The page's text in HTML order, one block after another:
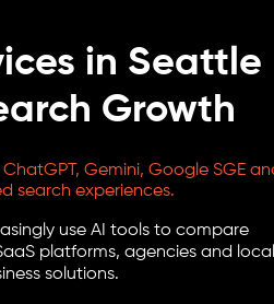
in Seattle
Growth
Gemini, Google SGE
search experiences.
use AI tools to compare
platforms, agencies and local
solutions.